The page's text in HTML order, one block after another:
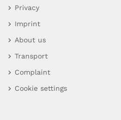
Privacy
Imprint
About us
Transport
Complaint
Cookie settings